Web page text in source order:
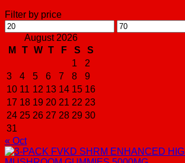
Filter by price
Min
price
Max
price
August 2026
M
T W T F S
S
1
2
3
4 5 6 7 8
9
10 11 12 13 14 15 16
17 18 19 20 21 22 23
24 25 26 27 28 29 30
31
« Oct